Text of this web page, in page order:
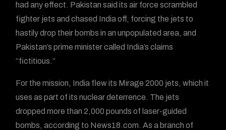
had any effect. Pakistan said its air force scrambled
fighter jets and chased India off, forcing the jets to
hastily drop their bombs in an unpopulated area, and
Pakistan’s prime minister called India’s claims
“fictitious.”
For the mission, India flew its Mirage 2000 jets, which it
uses as part of its nuclear deterrence. The jets
dropped more than 2,000 pounds of laser-guided
bombs, according to News18.com. As a branch of